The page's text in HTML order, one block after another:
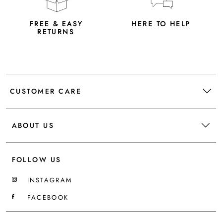
FREE & EASY
RETURNS
HERE TO HELP
CUSTOMER CARE
ABOUT US
FOLLOW US
INSTAGRAM
FACEBOOK